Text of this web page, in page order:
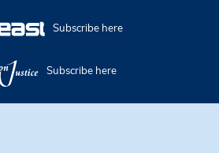
Subscribe here
Subscribe here